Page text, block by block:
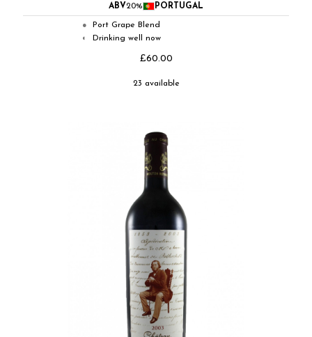
ABV20% PORTUGAL
● Port Grape Blend
◐ Drinking well now
£60.00
23 available